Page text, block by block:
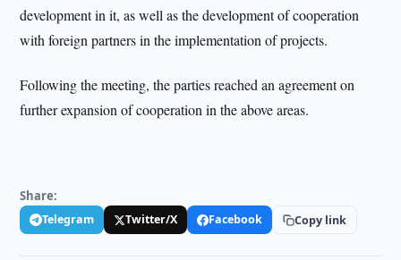
development in it, as well as the development of cooperation
with foreign partners in the implementation of projects.
Following the meeting, the parties reached an agreement on
further expansion of cooperation in the above areas.
Share:
Telegram Twitter/X Facebook Copy link